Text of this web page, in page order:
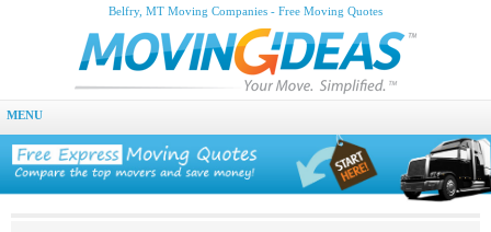
Belfry, MT Moving Companies - Free Moving Quotes
MENU